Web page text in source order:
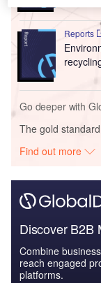
Reports
Go deeper with
The gold
Find out more
Discover B2B
Combine
reach engaged
platforms.